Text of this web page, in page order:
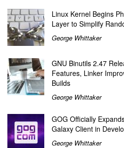
Linux Kernel Begins
Layer to Simplify
George Whittaker
GNU Binutils 2.47
Features, Linker
Builds
George Whittaker
GOG Officially
Galaxy Client in
George Whittaker